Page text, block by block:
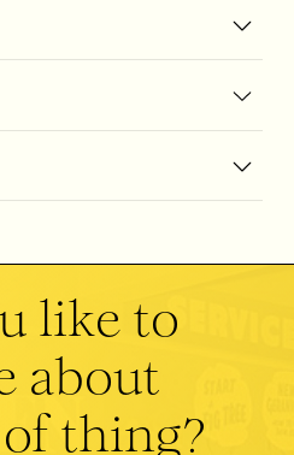
like to
about
thing?